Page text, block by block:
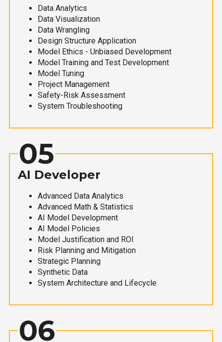
Data Analytics
Data Visualization
Data Wrangling
Design Structure Application
Model Ethics - Unbiased Development
Model Training and Test Development
Model Tuning
Project Management
Safety-Risk Assessment
System Troubleshooting
05
AI Developer
Advanced Data Analytics
Advanced Math & Statistics
AI Model Development
AI Model Policies
Model Justification and ROI
Risk Planning and Mitigation
Strategic Planning
Synthetic Data
System Architecture and Lifecycle
06